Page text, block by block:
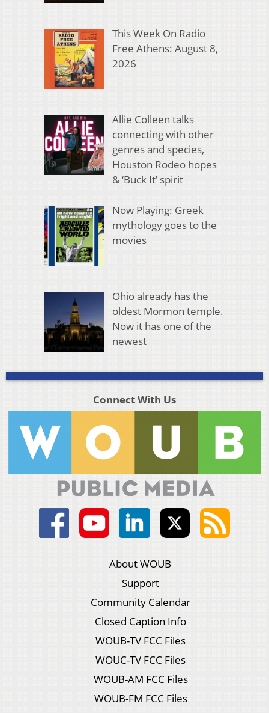
This Week On Radio
Free Athens: August 8,
2026
Allie Colleen talks
connecting with other
genres and species,
Houston Rodeo hopes
& ‘Buck It’ spirit
Now Playing: Greek
mythology goes to the
movies
Ohio already has the
oldest Mormon temple.
Now it has one of the
newest
Connect With Us
About WOUB
Support
Community Calendar
Closed Caption Info
WOUB-TV FCC Files
WOUC-TV FCC Files
WOUB-AM FCC Files
WOUB-FM FCC Files